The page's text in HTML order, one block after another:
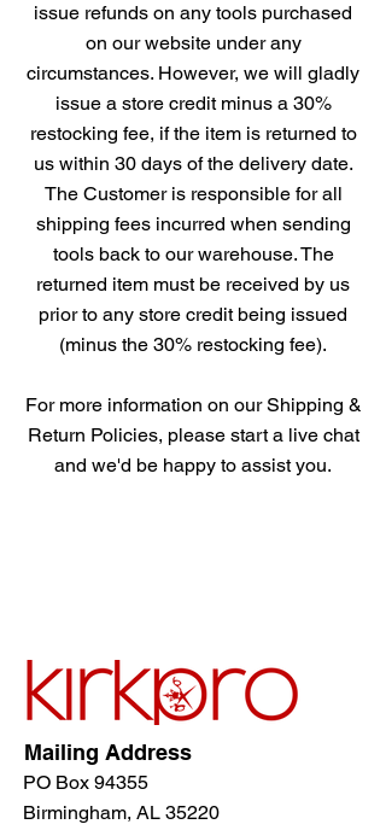
issue refunds on any tools purchased
on our website under any
circumstances. However, we will gladly
issue a store credit minus a 30%
restocking fee, if the item is returned to
us within 30 days of the delivery date.
The Customer is responsible for all
shipping fees incurred when sending
tools back to our warehouse. The
returned item must be received by us
prior to any store credit being issued
(minus the 30% restocking fee).
For more information on our Shipping &
Return Policies, please start a live chat
and we'd be happy to assist you.
Mailing Address
PO Box 94355
Birmingham, AL 35220